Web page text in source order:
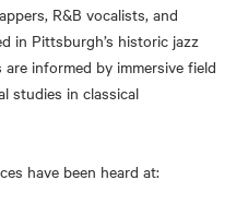
R&B vocalists, and
in Pittsburgh’s historic jazz
informed by immersive field
studies in classical
have been heard at: